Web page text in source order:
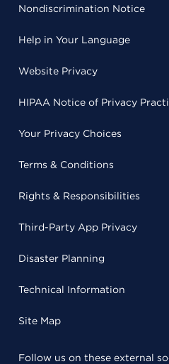
Nondiscrimination Notice
Help in Your Language
Website Privacy
HIPAA Notice of Privacy
Your Privacy Choices
Terms & Conditions
Rights & Responsibilities
Third-Party App Privacy
Disaster Planning
Technical Information
Site Map
Follow us on these external